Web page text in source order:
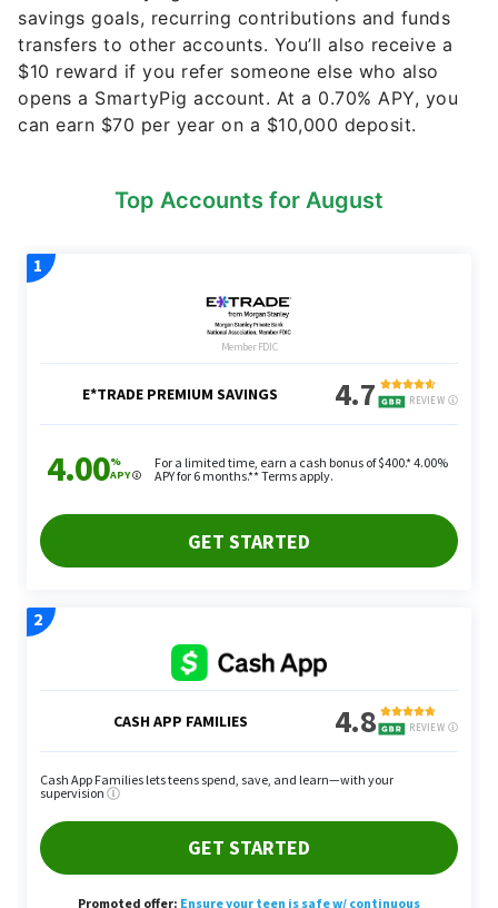
savings goals, recurring contributions and funds
transfers to other accounts. You’ll also receive a
$10 reward if you refer someone else who also
opens a SmartyPig account. At a 0.70% APY, you
can earn $70 per year on a $10,000 deposit.
Top Accounts for August